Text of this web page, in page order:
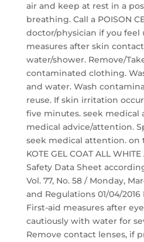
air and keep at rest in a
breathing. Call a POISON
doctor/physician if you feel
measures after skin
water/shower. Remove/
contaminated clothing.
and water. Wash
reuse. If skin irritation
five minutes. seek medical
medical advice/attention.
seek medical attention. on
KOTE GEL COAT ALL
Safety Data Sheet
Vol. 77, No. 58 / Monday,
and Regulations 01/04/2016
First-aid measures after
cautiously with water for
Remove contact lenses, if